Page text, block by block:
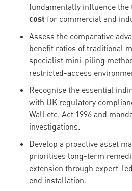
fundamentally influence the
cost for commercial and
Assess the comparative
benefit ratios of traditional
specialist mini-piling
restricted-access
Recognise the essential
with UK regulatory
Wall etc. Act 1996 and
investigations.
Develop a proactive asset
prioritises long-term
extension through expert-
end installation.